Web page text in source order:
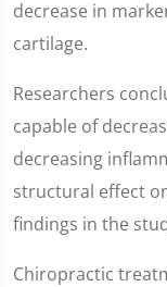
decrease in
cartilage.
Researchers
capable of
decreasing
structural effect
findings in the
Chiropractic